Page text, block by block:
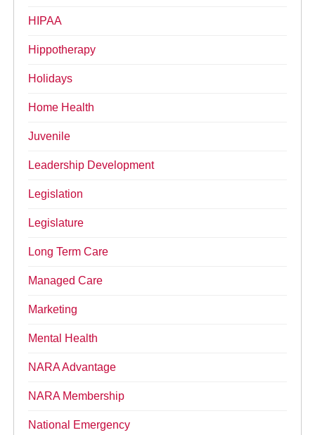
HIPAA
Hippotherapy
Holidays
Home Health
Juvenile
Leadership Development
Legislation
Legislature
Long Term Care
Managed Care
Marketing
Mental Health
NARA Advantage
NARA Membership
National Emergency